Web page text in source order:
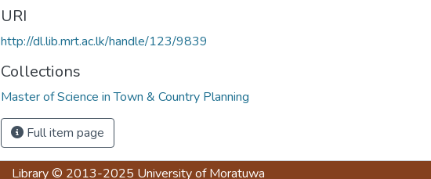
URI
http://dl.lib.mrt.ac.lk/handle/123/9839
Collections
Master of Science in Town & Country Planning
Full item page
Library© 2013-2025 University of Moratuwa